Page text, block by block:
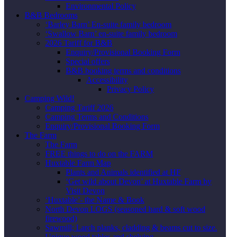
Environmental Policy
B&B Bedrooms
‘Barley Barn’ En-suite family bedroom
‘Swallow Barn’ en-suite family bedroom
2026 Tariff for B&B
Enquiry/Provisional Booking Form
Special offers
B&B booking terms and conditions
Accessibility
Privacy Policy
Camping Wild!
Camping Tariff 2026
Camping Terms and Conditions
Enquiry/Provisional Booking Form
The Farm
The Farm
FREE things to do on the FARM
Huxtable Farm Map
Plants and Animals identified at HF
‘Get wild about Devon’ at Huxtable Farm by
Visit Devon
‘Huxtable’- the Name & Book
North Devon LOGS (seasoned hard & soft wood
firewood)
Sawmill; Larch planks, cladding & beams cut to size.